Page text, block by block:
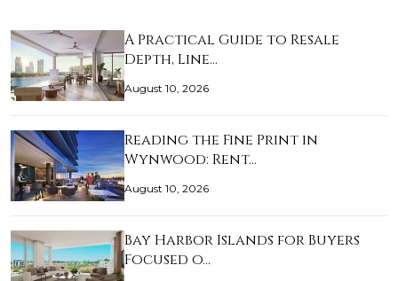
A Practical Guide to Resale
Depth, Line…
August 10, 2026
Reading the Fine Print in
Wynwood: Rent…
August 10, 2026
Bay Harbor Islands for Buyers
Focused o…